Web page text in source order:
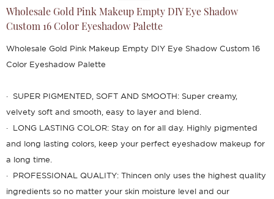
Wholesale Gold Pink Makeup Empty DIY Eye Shadow
Custom 16 Color Eyeshadow Palette
Wholesale Gold Pink Makeup Empty DIY Eye Shadow Custom 16
Color Eyeshadow Palette
· SUPER PIGMENTED, SOFT AND SMOOTH: Super creamy,
velvety soft and smooth, easy to layer and blend.
· LONG LASTING COLOR: Stay on for all day. Highly pigmented
and long lasting colors, keep your perfect eyeshadow makeup for
a long time.
· PROFESSIONAL QUALITY: Thincen only uses the highest quality
ingredients so no matter your skin moisture level and our